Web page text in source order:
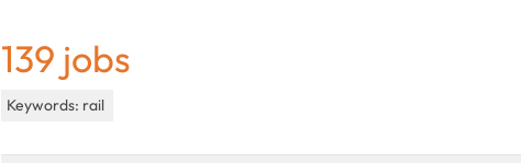
139 jobs
Keywords: rail